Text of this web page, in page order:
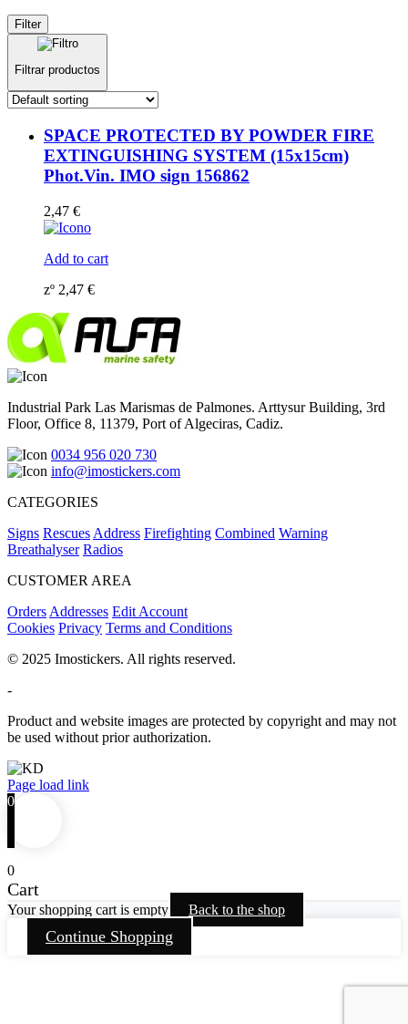
Filter
Filtrar productos
SPACE PROTECTED BY POWDER FIRE
EXTINGUISHING SYSTEM (15x15cm)
Phot.Vin. IMO sign 156862
2,47 €
Add to cart
zº 2,47 €
Industrial Park Las Marismas de Palmones. Arttysur Building, 3rd
Floor, Office 8, 11379, Port of Algeciras, Cadiz.
0034 956 020 730
info@imostickers.com
CATEGORIES
Signs Rescues Address Firefighting Combined Warning
Breathalyser Radios
CUSTOMER AREA
Orders Addresses Edit Account
Cookies Privacy Terms and Conditions
© 2025 Imostickers. All rights reserved.
-
Product and website images are protected by copyright and may not
be used without prior authorization.
Facebook
Twitter
Instagram
Pinterest
Page load link
0
0
Cart
Your shopping cart is empty Back to the shop
Continue Shopping